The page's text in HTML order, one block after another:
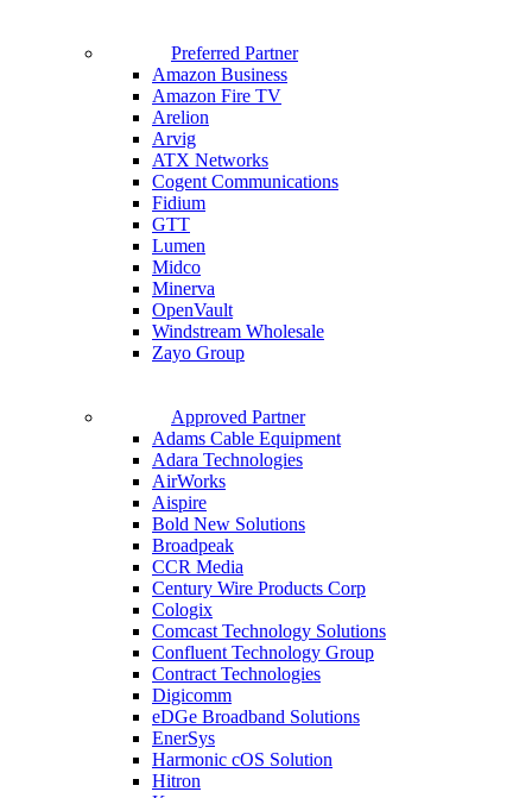
Preferred Partner
Amazon Business
Amazon Fire TV
Arelion
Arvig
ATX Networks
Cogent Communications
Fidium
GTT
Lumen
Midco
Minerva
OpenVault
Windstream Wholesale
Zayo Group
Approved Partner
Adams Cable Equipment
Adara Technologies
AirWorks
Aispire
Bold New Solutions
Broadpeak
CCR Media
Century Wire Products Corp
Cologix
Comcast Technology Solutions
Confluent Technology Group
Contract Technologies
Digicomm
eDGe Broadband Solutions
EnerSys
Harmonic cOS Solution
Hitron